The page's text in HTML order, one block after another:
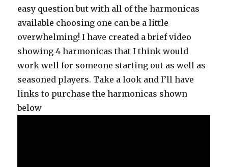
easy question but with all of the harmonicas
available choosing one can be a little
overwhelming! I have created a brief video
showing 4 harmonicas that I think would
work well for someone starting out as well as
seasoned players. Take a look and I’ll have
links to purchase the harmonicas shown
below